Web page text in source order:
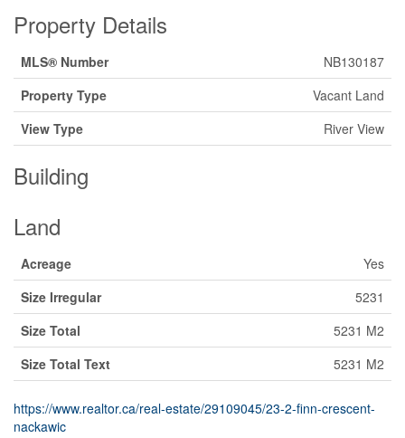
Property Details
MLS® Number
NB130187
Property Type
Vacant Land
View Type
River View
Building
Land
Acreage
Yes
Size Irregular
5231
Size Total
5231 M2
Size Total Text
5231 M2
https://www.realtor.ca/real-estate/29109045/23-2-finn-crescent-
nackawic